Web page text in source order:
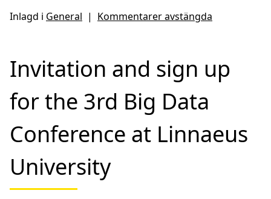
Inlagd i General | Kommentarer avstängda
Invitation and sign up
for the 3rd Big Data
Conference at Linnaeus
University